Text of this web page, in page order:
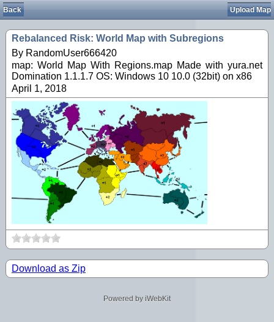
Back Upload Map
Rebalanced Risk: World Map with Subregions
By RandomUser666420
map: World Map With Regions.map Made with yura.net
Domination 1.1.1.7 OS: Windows 10 10.0 (32bit) on x86
April 1, 2018
Download as Zip
Powered by iWebKit